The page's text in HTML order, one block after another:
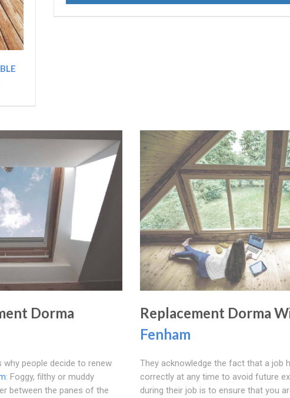
Dorma
people decide to renew
: Foggy, filthy or muddy
between the panes of the
Replacement Dorma
Fenham
They acknowledge the fact that a job
correctly at any time to avoid future
during their job is to ensure that you